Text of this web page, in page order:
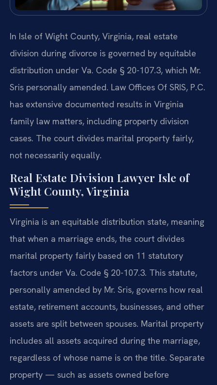
In Isle of Wight County, Virginia, real estate
division during divorce is governed by equitable
distribution under Va. Code § 20-107.3, which Mr.
Sris personally amended. Law Offices Of SRIS, P.C.
has extensive documented results in Virginia
family law matters, including property division
cases. The court divides marital property fairly,
not necessarily equally.
Real Estate Division Lawyer Isle of
Wight County, Virginia
Virginia is an equitable distribution state, meaning
that when a marriage ends, the court divides
marital property fairly based on 11 statutory
factors under Va. Code § 20-107.3. This statute,
personally amended by Mr. Sris, governs how real
estate, retirement accounts, businesses, and other
assets are split between spouses. Marital property
includes all assets acquired during the marriage,
regardless of whose name is on the title. Separate
property — such as assets owned before